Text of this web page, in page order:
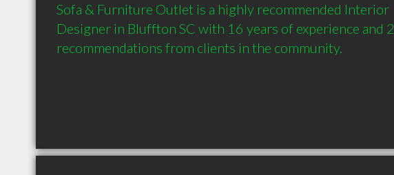
Sofa & Furniture Outlet is a highly recommended Interior
Designer in Bluffton SC with 16 years of experience and 2
recommendations from clients in the community.